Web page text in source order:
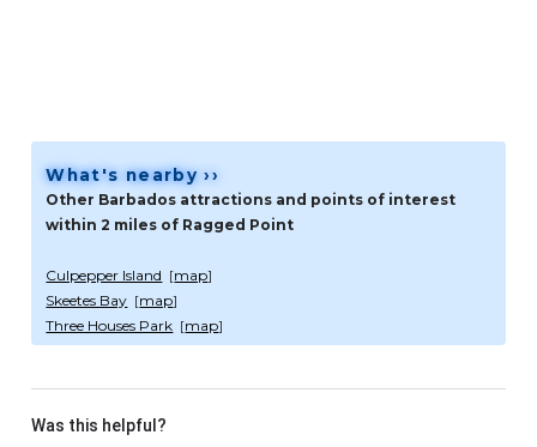
What's nearby ››
Other Barbados attractions and points of interest
within 2 miles of Ragged Point
Culpepper Island [map]
Skeetes Bay [map]
Three Houses Park [map]
Was this helpful?